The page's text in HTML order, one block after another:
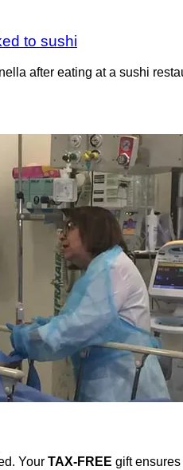
to sushi
after eating at a sushi
Your TAX-FREE gift